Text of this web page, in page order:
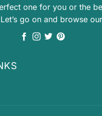
one for you or the
go on and browse